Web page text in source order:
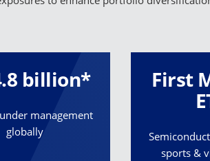
billion*
management
globally
First
sports &